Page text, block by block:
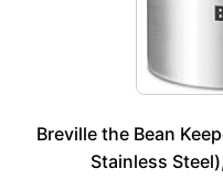
Breville the Bean
Stainless